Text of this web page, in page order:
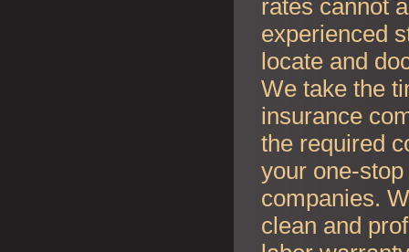
rates cannot
experienced
locate and
We take the
insurance
the required
your one-
companies.
clean and